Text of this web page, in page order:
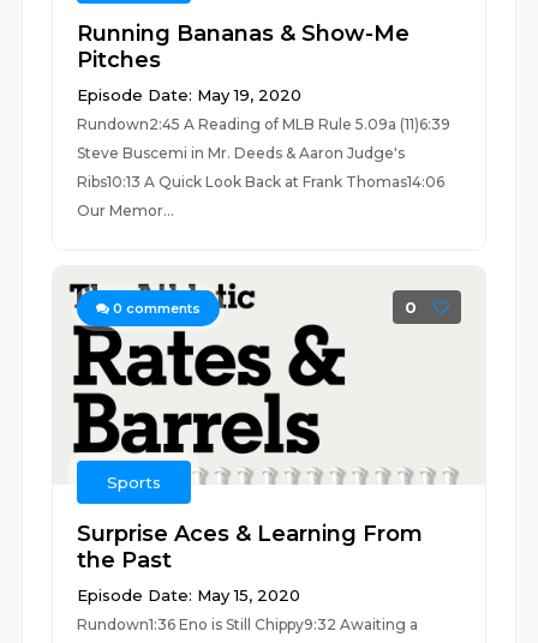
Running Bananas & Show-Me
Pitches
Episode Date: May 19, 2020
Rundown2:45 A Reading of MLB Rule 5.09a (11)6:39
Steve Buscemi in Mr. Deeds & Aaron Judge's
Ribs10:13 A Quick Look Back at Frank Thomas14:06
Our Memor...
0 comments 0
Sports
Surprise Aces & Learning From
the Past
Episode Date: May 15, 2020
Rundown1:36 Eno is Still Chippy9:32 Awaiting a